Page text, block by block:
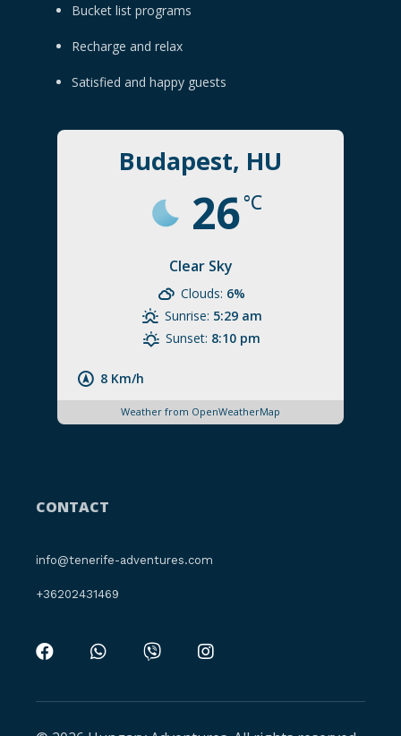
Bucket list programs
Recharge and relax
Satisfied and happy guests
Budapest, HU
26°C
Clear Sky
8 Km/h
Clouds: 6%
Sunrise: 5:29 am
Sunset: 8:10 pm
Weather from OpenWeatherMap
CONTACT
info@tenerife-adventures.com
+36202431469